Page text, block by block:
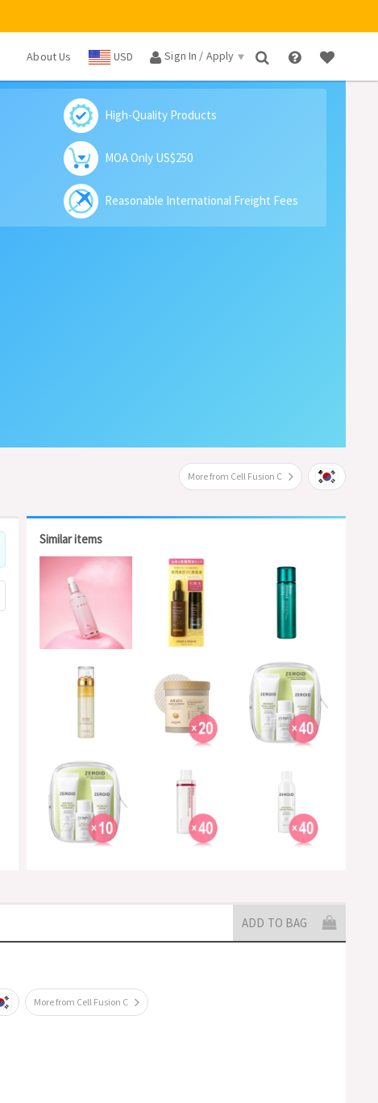
About Us USD Sign In / Apply ×
High-Quality Products
MOA Only US$250
Reasonable International Freight Fees
More from Cell Fusion C
Similar items
ADD TO BAG
More from Cell Fusion C